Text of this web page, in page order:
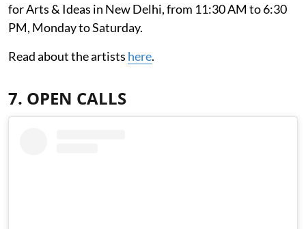
for Arts & Ideas in New Delhi, from 11:30 AM to 6:30
PM, Monday to Saturday.
Read about the artists here.
7. OPEN CALLS